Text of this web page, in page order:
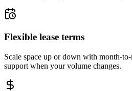
Flexible lease terms
Scale space up or down with month-
support when your volume changes.